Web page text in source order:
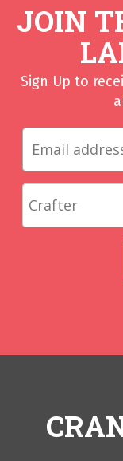
JOIN
Sign Up to